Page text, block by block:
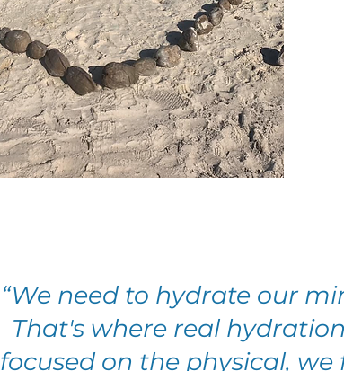
“We need to hydrate our
That's where real
focused on the physical,